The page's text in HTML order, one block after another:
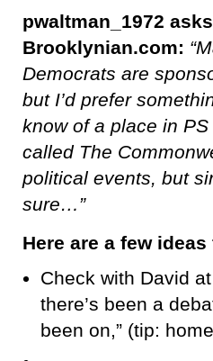
pwaltman_1972
Brooklynian.com:
Democrats are
but I’d prefer
know of a place in
called The
political events, but
sure…”
Here are a few
Check with David at
there’s been a
been on,” (tip: